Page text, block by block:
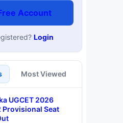
Account
Login
Most Viewed
UGCET 2026
Provisional Seat